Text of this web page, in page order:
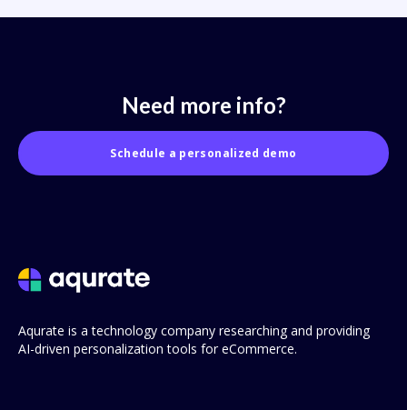
Need more info?
Schedule a personalized demo
Aqurate is a technology company researching and providing
AI-driven personalization tools for eCommerce.